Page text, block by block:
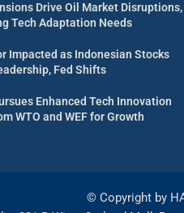
Drive Oil Market Disruptions,
Tech Adaptation Needs
Impacted as Indonesian Stocks
Fed Shifts
Enhanced Tech Innovation
WTO and WEF for Growth
© Copyright by